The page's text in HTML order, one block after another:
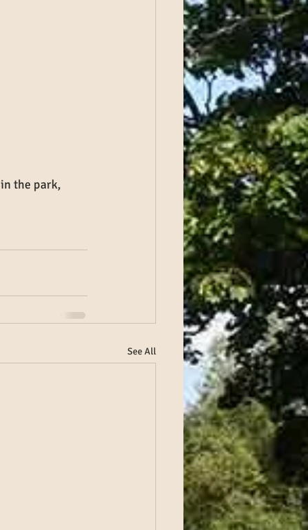
in the park,
See All